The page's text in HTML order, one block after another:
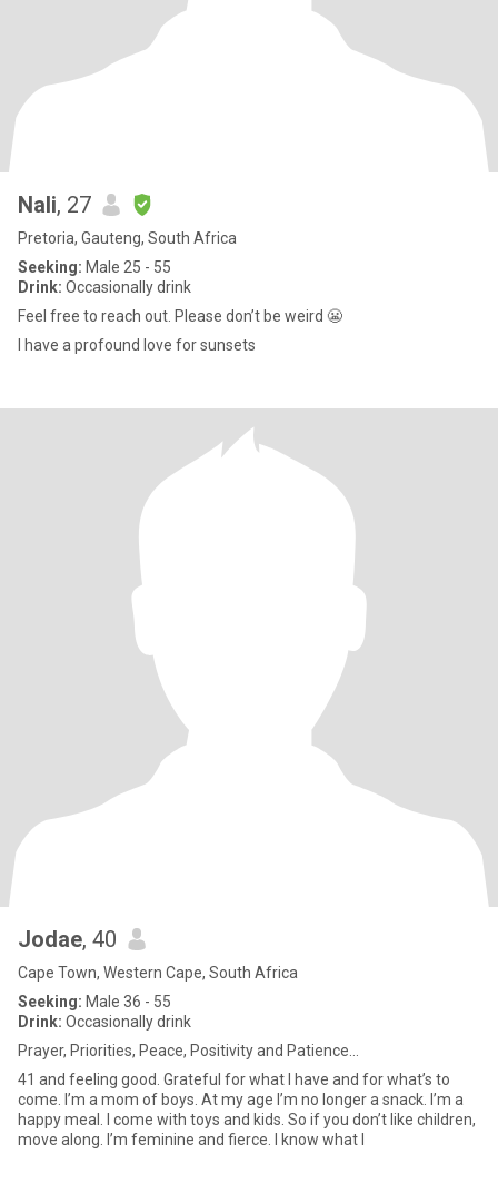
Nali, 27
Pretoria, Gauteng, South Africa
Seeking: Male 25 - 55
Drink: Occasionally drink
Feel free to reach out. Please don’t be weird 😬
I have a profound love for sunsets
Jodae, 40
Cape Town, Western Cape, South Africa
Seeking: Male 36 - 55
Drink: Occasionally drink
Prayer, Priorities, Peace, Positivity and Patience...
41 and feeling good. Grateful for what I have and for what’s to
come. I’m a mom of boys. At my age I’m no longer a snack. I’m a
happy meal. I come with toys and kids. So if you don’t like children,
move along. I’m feminine and fierce. I know what I